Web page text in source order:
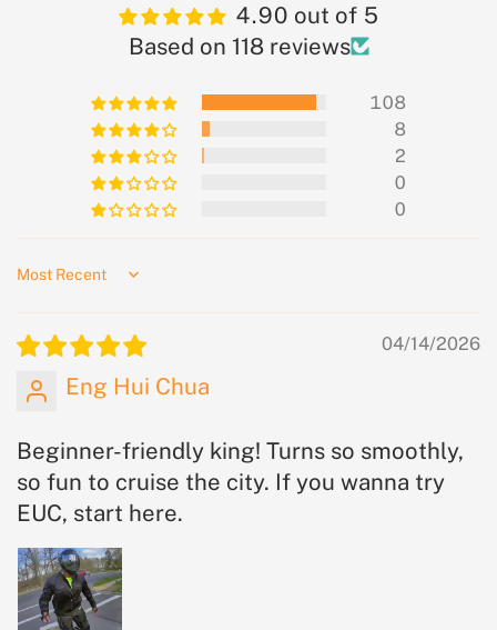
4.90 out of 5
Based on 118 reviews
108
8
2
0
0
Sort by
04/14/2026
Eng Hui Chua
Beginner-friendly king! Turns so smoothly,
so fun to cruise the city. If you wanna try
EUC, start here.